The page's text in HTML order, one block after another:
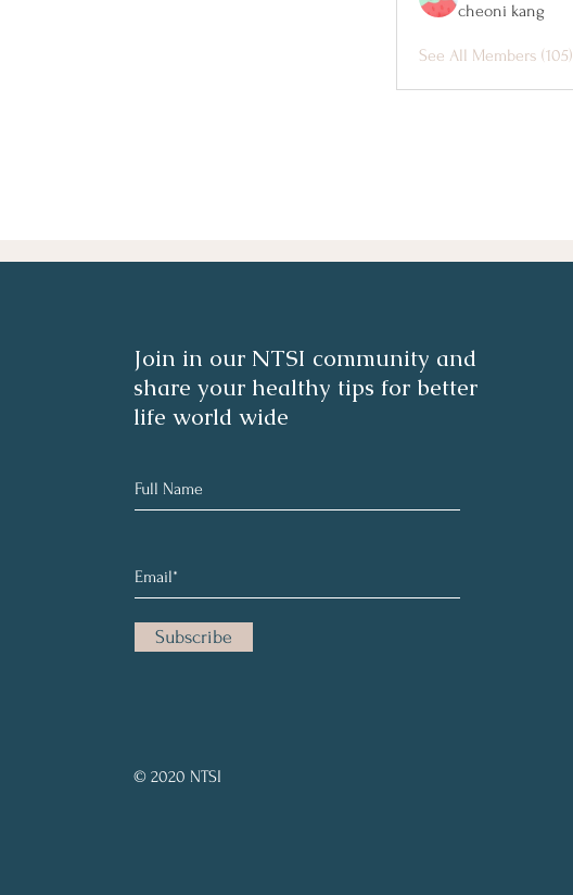
cheoni kang
See All Members (105)
Join in our NTSI community and
share your healthy tips for better
life world wide
Subscribe
© 2020 NTSI